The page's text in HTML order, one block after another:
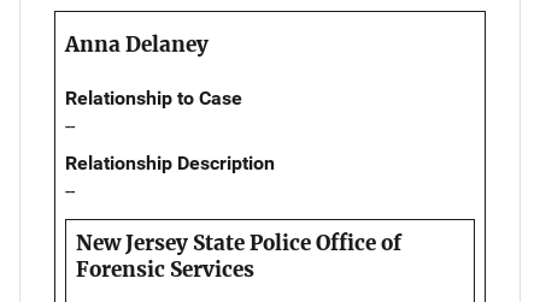
Anna Delaney
Relationship to Case
--
Relationship Description
--
New Jersey State Police Office of
Forensic Services